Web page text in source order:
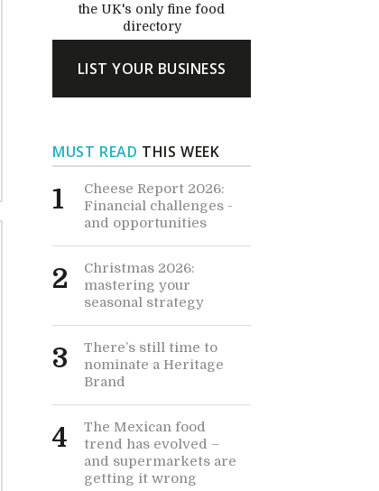
the UK's only fine food
directory
LIST YOUR BUSINESS
MUST READ THIS WEEK
1
Cheese Report 2026:
Financial challenges -
and opportunities
2
Christmas 2026:
mastering your
seasonal strategy
3
There’s still time to
nominate a Heritage
Brand
4
The Mexican food
trend has evolved –
and supermarkets are
getting it wrong